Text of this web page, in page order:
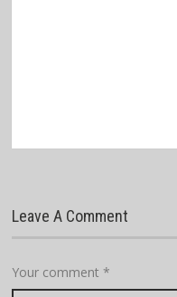
Leave A Comment
Your comment*